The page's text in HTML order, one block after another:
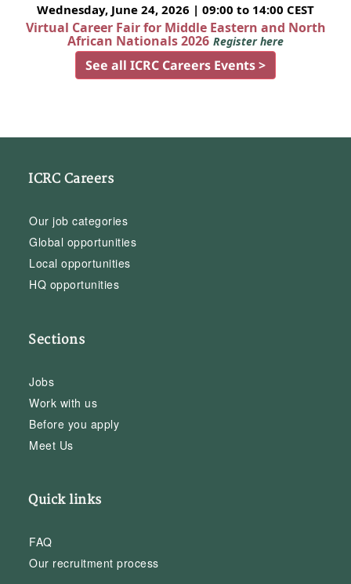
Wednesday, June 24, 2026 | 09:00 to 14:00 CEST
Virtual Career Fair for Middle Eastern and North
African Nationals 2026 Register here
See all ICRC Careers Events >
ICRC Careers
Our job categories
Global opportunities
Local opportunities
HQ opportunities
Sections
Jobs
Work with us
Before you apply
Meet Us
Quick links
FAQ
Our recruitment process